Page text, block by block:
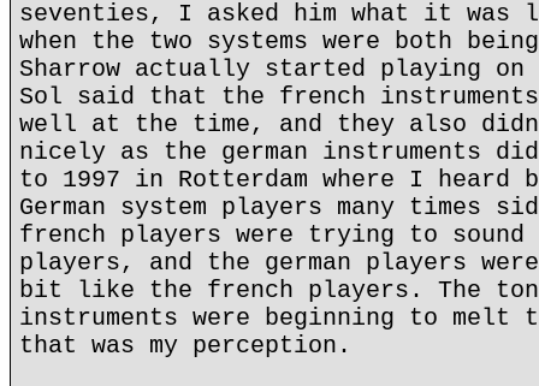
seventies, I asked him what it was
when the two systems were both
Sharrow actually started playing on
Sol said that the french
well at the time, and they also
nicely as the german instruments
to 1997 in Rotterdam where I heard
German system players many times
french players were trying to sound
players, and the german players
bit like the french players. The
instruments were beginning to melt
that was my perception.